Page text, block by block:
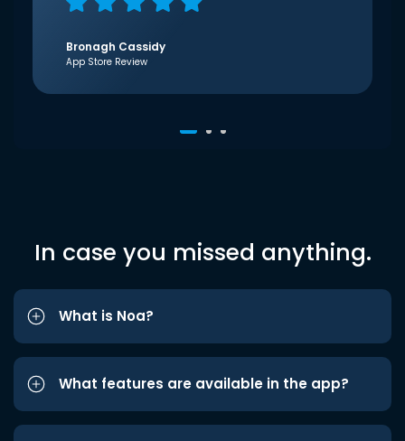
Bronagh Cassidy
App Store Review
In case you missed anything.
What is Noa?
What features are available in the app?